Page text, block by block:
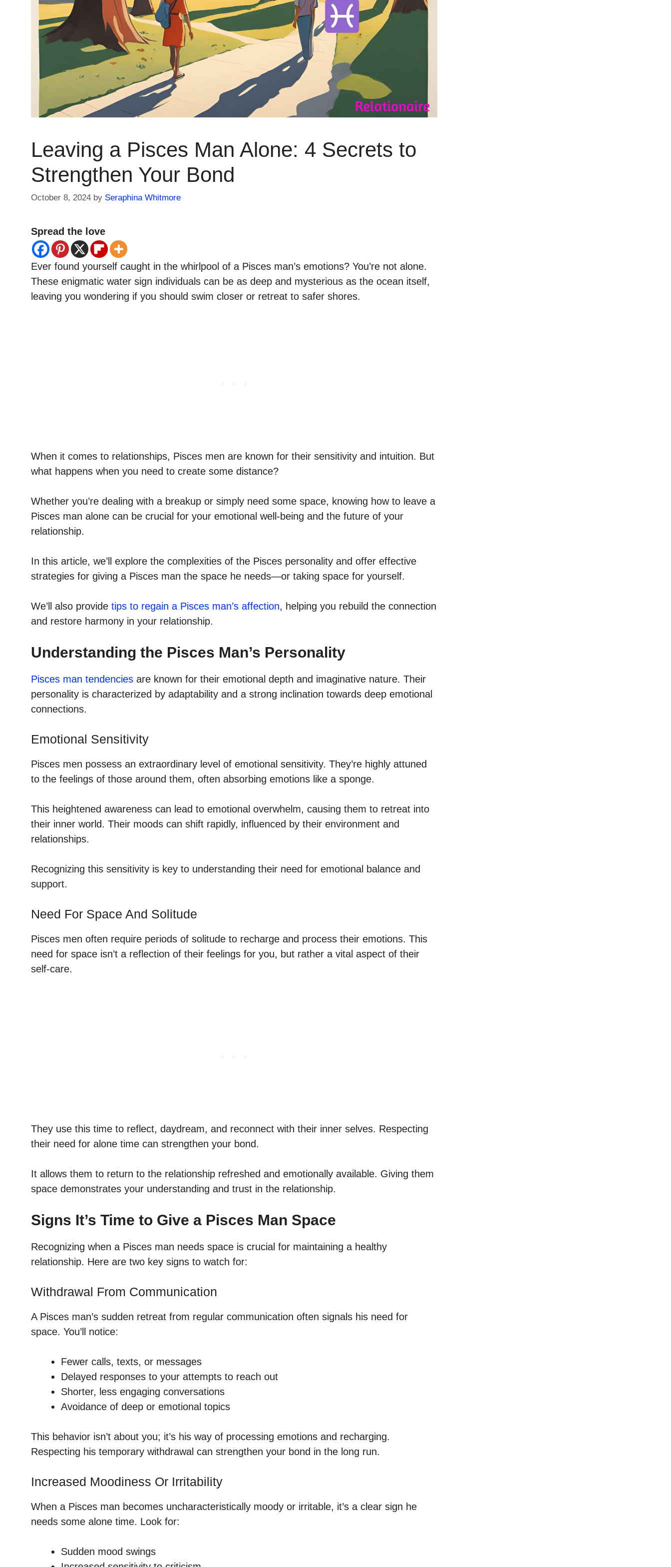
Leaving a Pisces Man Alone: 4 Secrets to
Strengthen Your Bond
October 8, 2024 by Seraphina Whitmore
Spread the love
Ever found yourself caught in the whirlpool of a Pisces man’s emotions? You’re not alone.
These enigmatic water sign individuals can be as deep and mysterious as the ocean itself,
leaving you wondering if you should swim closer or retreat to safer shores.
When it comes to relationships, Pisces men are known for their sensitivity and intuition. But
what happens when you need to create some distance?
Whether you’re dealing with a breakup or simply need some space, knowing how to leave a
Pisces man alone can be crucial for your emotional well-being and the future of your
relationship.
In this article, we’ll explore the complexities of the Pisces personality and offer effective
strategies for giving a Pisces man the space he needs—or taking space for yourself.
We’ll also provide tips to regain a Pisces man’s affection, helping you rebuild the connection
and restore harmony in your relationship.
Understanding the Pisces Man’s Personality
Pisces man tendencies are known for their emotional depth and imaginative nature. Their
personality is characterized by adaptability and a strong inclination towards deep emotional
connections.
Emotional Sensitivity
Pisces men possess an extraordinary level of emotional sensitivity. They’re highly attuned
to the feelings of those around them, often absorbing emotions like a sponge.
This heightened awareness can lead to emotional overwhelm, causing them to retreat into
their inner world. Their moods can shift rapidly, influenced by their environment and
relationships.
Recognizing this sensitivity is key to understanding their need for emotional balance and
support.
Need For Space And Solitude
Pisces men often require periods of solitude to recharge and process their emotions. This
need for space isn’t a reflection of their feelings for you, but rather a vital aspect of their
self-care.
They use this time to reflect, daydream, and reconnect with their inner selves. Respecting
their need for alone time can strengthen your bond.
It allows them to return to the relationship refreshed and emotionally available. Giving them
space demonstrates your understanding and trust in the relationship.
Signs It’s Time to Give a Pisces Man Space
Recognizing when a Pisces man needs space is crucial for maintaining a healthy
relationship. Here are two key signs to watch for:
Withdrawal From Communication
A Pisces man’s sudden retreat from regular communication often signals his need for
space. You’ll notice:
Fewer calls, texts, or messages
Delayed responses to your attempts to reach out
Shorter, less engaging conversations
Avoidance of deep or emotional topics
This behavior isn’t about you; it’s his way of processing emotions and recharging.
Respecting his temporary withdrawal can strengthen your bond in the long run.
Increased Moodiness Or Irritability
When a Pisces man becomes uncharacteristically moody or irritable, it’s a clear sign he
needs some alone time. Look for:
Sudden mood swings